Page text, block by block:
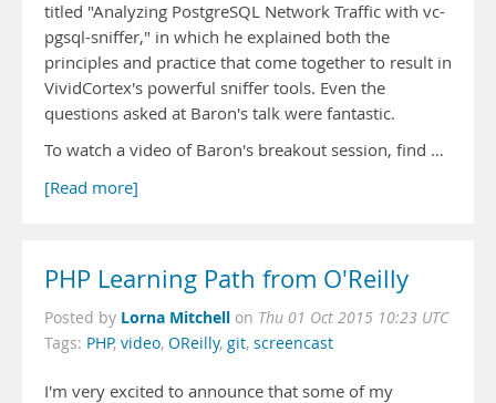
titled "Analyzing PostgreSQL Network Traffic with vc-
pgsql-sniffer," in which he explained both the
principles and practice that come together to result in
VividCortex's powerful sniffer tools. Even the
questions asked at Baron's talk were fantastic.
To watch a video of Baron's breakout session, find …
[Read more]
PHP Learning Path from O'Reilly
Posted by Lorna Mitchell on Thu 01 Oct 2015 10:23 UTC
Tags: PHP, video, OReilly, git, screencast
I'm very excited to announce that some of my